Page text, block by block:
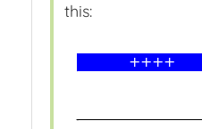
this: